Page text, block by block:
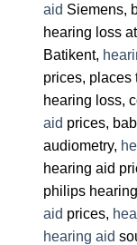
aid Siemens,
hearing loss
Batikent,
prices, places
hearing loss,
aid prices,
audiometry,
hearing aid
philips
aid prices,
hearing aid